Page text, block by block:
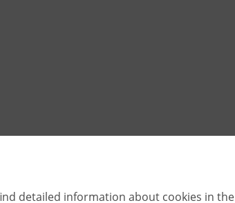
detailed information about cookies in the